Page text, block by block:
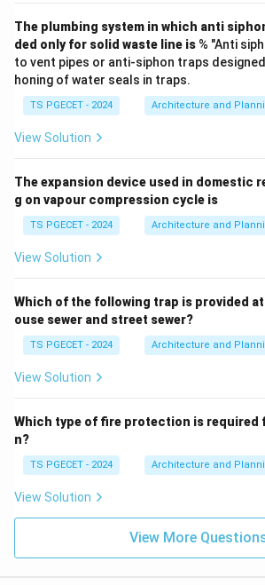
The plumbing system in which anti
ded only for solid waste line is % "Anti
to vent pipes or anti-siphon traps
honing of water seals in traps.
TS PGECET - 2024 Architecture and
View Solution
The expansion device used in domestic
g on vapour compression cycle is
TS PGECET - 2024 Architecture and
View Solution
Which of the following trap is provided
ouse sewer and street sewer?
TS PGECET - 2024 Architecture and
View Solution
Which type of fire protection is required
n?
TS PGECET - 2024 Architecture and
View Solution
View More